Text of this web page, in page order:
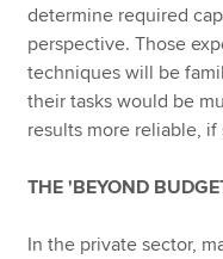
determine required
perspective. Those
techniques will be
their tasks would be
results more reliable,
THE 'BEYOND
In the private sector,